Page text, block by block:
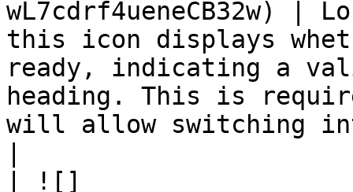
this icon displays
ready, indicating a
heading. This is
will allow switching
| ![]